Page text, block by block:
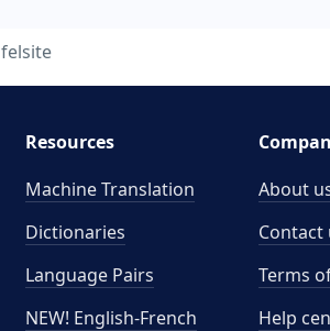
felsite
Resources
Machine Translation
Dictionaries
Language Pairs
NEW! English-French
About
Contact
Terms
Help